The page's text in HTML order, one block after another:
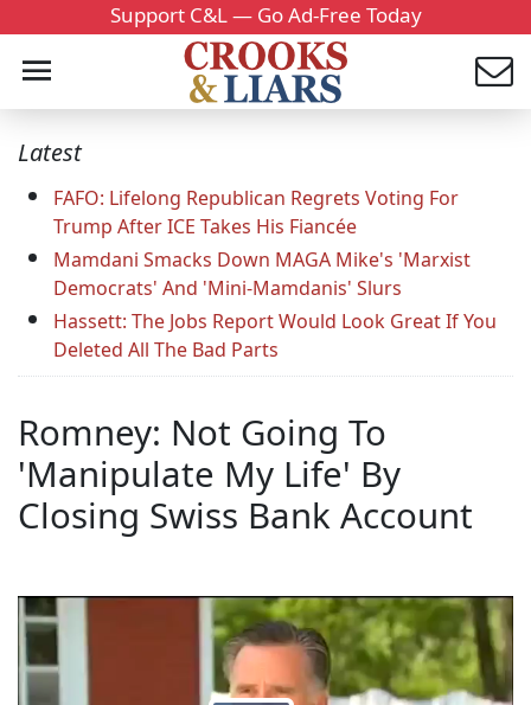
Support C&L — Go Ad-Free Today
Latest
FAFO: Lifelong Republican Regrets Voting For
Trump After ICE Takes His Fiancée
Mamdani Smacks Down MAGA Mike's 'Marxist
Democrats' And 'Mini-Mamdanis' Slurs
Hassett: The Jobs Report Would Look Great If You
Deleted All The Bad Parts
Romney: Not Going To
'Manipulate My Life' By
Closing Swiss Bank Account